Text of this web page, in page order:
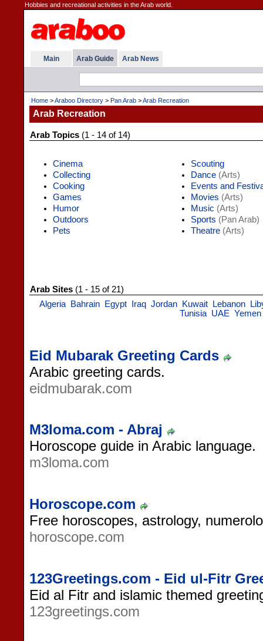
Hobbies and recreational activities in the Arab world.
Main Arab Guide Arab News
Home >Araboo Directory > Pan Arab >Arab Recreation
Arab Recreation
Arab Topics (1 - 14 of 14)
Cinema
Collecting
Cooking
Games
Humor
Outdoors
Pets
Scouting
Dance (Arts)
Events and
Movies (Arts)
Music (Arts)
Sports (Pan Arab)
Theatre (Arts)
Arab Sites (1 - 15 of 21)
Algeria
Bahrain Egypt Iraq Jordan Kuwait Lebanon
Tunisia UAE Yemen
Eid Mubarak Greeting Cards
Arabic greeting cards.
eidmubarak.com
M3loma.com - Abraj
Horoscope guide in Arabic language.
m3loma.com
Horoscope.com
Free horoscopes, astrology,
horoscope.com
123Greetings.com - Eid ul-Fitr
Eid al Fitr and islamic themed
123greetings.com